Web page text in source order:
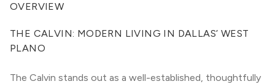
OVERVIEW
THE CALVIN: MODERN LIVING IN DALLAS’ WEST
PLANO
The Calvin stands out as a well-established, thoughtfully